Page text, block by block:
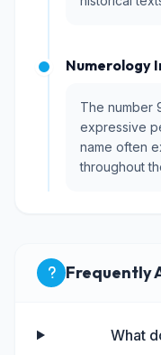
Numerology
The number
expressive
name often
throughout
Frequently
What